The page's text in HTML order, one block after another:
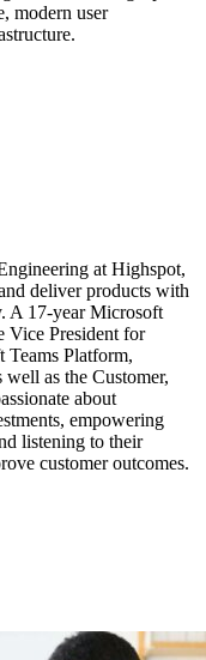
modern user
at Highspot,
deliver products with
A 17-year Microsoft
Vice President for
Teams Platform,
as the Customer,
about
empowering
listening to their
customer outcomes.